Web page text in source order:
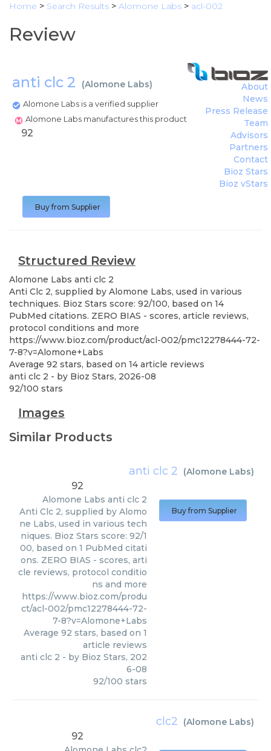
Home > Search Results > Alomone Labs > acl-002
Review
anti clc 2 (Alomone Labs)
Alomone Labs is a verified supplier
Alomone Labs manufactures this product
About
News
Press Release
Team
Advisors
Partners
Contact
Bioz Stars
Bioz vStars
92
Buy from Supplier
Structured Review
Alomone Labs anti clc 2
Anti Clc 2, supplied by Alomone Labs, used in various
techniques. Bioz Stars score: 92/100, based on 14
PubMed citations. ZERO BIAS - scores, article reviews,
protocol conditions and more
https://www.bioz.com/product/acl-002/pmc12278444-72-
7-8?v=Alomone+Labs
Average 92 stars, based on 14 article reviews
anti clc 2 - by Bioz Stars, 2026-08
92/100 stars
Images
Similar Products
anti clc 2 (Alomone Labs)
92
Alomone Labs anti clc 2
Anti Clc 2, supplied by Alomo
ne Labs, used in various tech
niques. Bioz Stars score: 92/1
00, based on 1 PubMed citati
ons. ZERO BIAS - scores, arti
cle reviews, protocol conditio
ns and more
https://www.bioz.com/produ
ct/acl-002/pmc12278444-72-
7-8?v=Alomone+Labs
Average 92 stars, based on 1
article reviews
anti clc 2 - by Bioz Stars, 202
6-08
92/100 stars
Buy from Supplier
clc2 (Alomone Labs)
92